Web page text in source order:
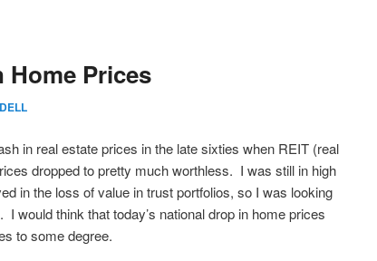
Home Prices
in real estate prices in the late sixties when REIT (real
dropped to pretty much worthless. I was still in high
in the loss of value in trust portfolios, so I was looking
would think that today’s national drop in home prices
to some degree.